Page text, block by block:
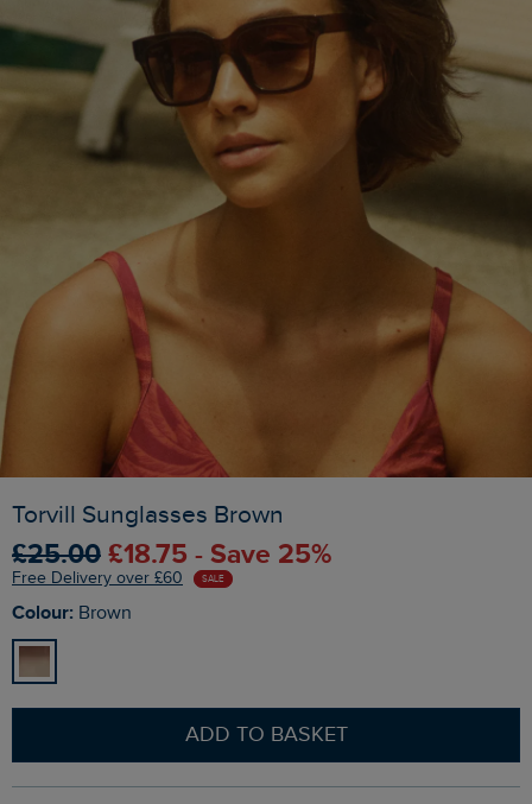
Torvill Sunglasses Brown
£25.00 £18.75 - Save 25%
Free Delivery over £60 SALE
Colour: Brown
ADD TO BASKET